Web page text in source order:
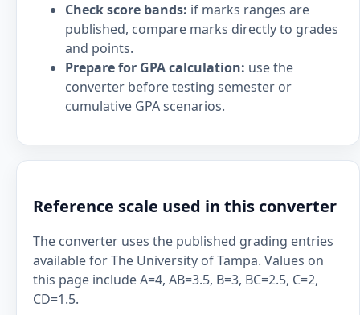
Check score bands: if marks ranges are
published, compare marks directly to grades
and points.
Prepare for GPA calculation: use the
converter before testing semester or
cumulative GPA scenarios.
Reference scale used in this converter
The converter uses the published grading entries
available for The University of Tampa. Values on
this page include A=4, AB=3.5, B=3, BC=2.5, C=2,
CD=1.5.